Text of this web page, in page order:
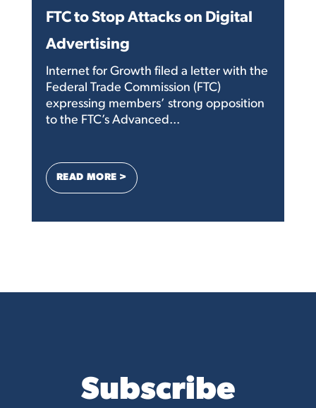
FTC to Stop Attacks on Digital
Advertising
Internet for Growth filed a letter with the
Federal Trade Commission (FTC)
expressing members’ strong opposition
to the FTC’s Advanced...
READ MORE >: OVER 90 SMALL BUSINESSES URGE
Subscribe